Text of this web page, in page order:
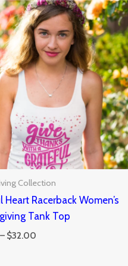
Collection
Heart Racerback Women’s
Tank Top
– $32.00
Price
range:
$30.00
through
$32.00